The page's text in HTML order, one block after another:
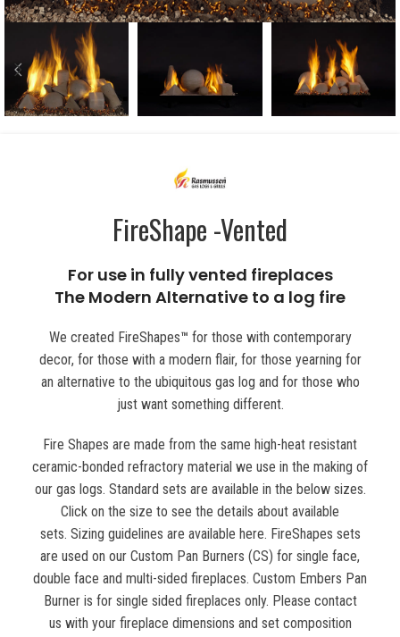
FireShape -Vented
For use in fully vented fireplaces
The Modern Alternative to a log fire
We created FireShapes™ for those with contemporary
decor, for those with a modern flair, for those yearning for
an alternative to the ubiquitous gas log and for those who
just want something different.
Fire Shapes are made from the same high-heat resistant
ceramic-bonded refractory material we use in the making of
our gas logs. Standard sets are available in the below sizes.
Click on the size to see the details about available
sets. Sizing guidelines are available here. FireShapes sets
are used on our Custom Pan Burners (CS) for single face,
double face and multi-sided fireplaces. Custom Embers Pan
Burner is for single sided fireplaces only. Please contact
us with your fireplace dimensions and set composition